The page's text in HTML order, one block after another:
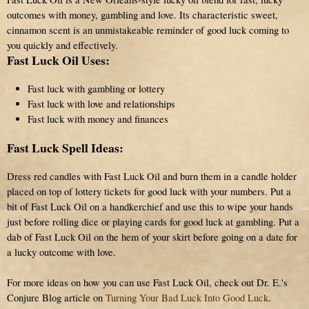
outcomes with money, gambling and love. Its characteristic sweet,
cinnamon scent is an unmistakeable reminder of good luck coming to
you quickly and effectively.
Fast Luck Oil Uses:
Fast luck with gambling or lottery
Fast luck with love and relationships
Fast luck with money and finances
Fast Luck Spell Ideas:
Dress red candles with Fast Luck Oil and burn them in a candle holder
placed on top of lottery tickets for good luck with your numbers. Put a
bit of Fast Luck Oil on a handkerchief and use this to wipe your hands
just before rolling dice or playing cards for good luck at gambling. Put a
dab of Fast Luck Oil on the hem of your skirt before going on a date for
a lucky outcome with love.
For more ideas on how you can use Fast Luck Oil, check out Dr. E.'s
Conjure Blog article on Turning Your Bad Luck Into Good Luck.